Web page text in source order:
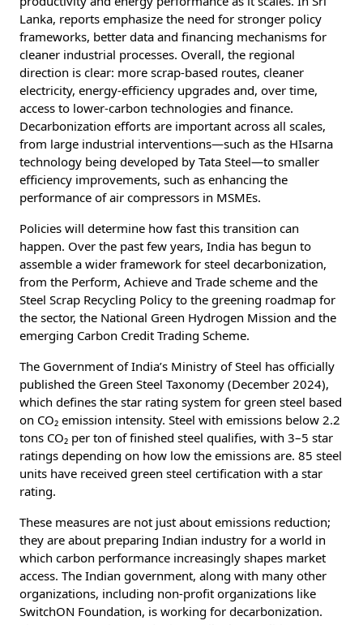
Lanka, reports emphasize the need for stronger policy
frameworks, better data and financing mechanisms for
cleaner industrial processes. Overall, the regional
direction is clear: more scrap-based routes, cleaner
electricity, energy-efficiency upgrades and, over time,
access to lower-carbon technologies and finance.
Decarbonization efforts are important across all scales,
from large industrial interventions—such as the HIsarna
technology being developed by Tata Steel—to smaller
efficiency improvements, such as enhancing the
performance of air compressors in MSMEs.
Policies will determine how fast this transition can
happen. Over the past few years, India has begun to
assemble a wider framework for steel decarbonization,
from the Perform, Achieve and Trade scheme and the
Steel Scrap Recycling Policy to the greening roadmap for
the sector, the National Green Hydrogen Mission and the
emerging Carbon Credit Trading Scheme.
The Government of India’s Ministry of Steel has officially
published the Green Steel Taxonomy (December 2024),
which defines the star rating system for green steel based
on CO₂ emission intensity. Steel with emissions below 2.2
tons CO₂ per ton of finished steel qualifies, with 3–5 star
ratings depending on how low the emissions are. 85 steel
units have received green steel certification with a star
rating.
These measures are not just about emissions reduction;
they are about preparing Indian industry for a world in
which carbon performance increasingly shapes market
access. The Indian government, along with many other
organizations, including non-profit organizations like
SwitchON Foundation, is working for decarbonization.